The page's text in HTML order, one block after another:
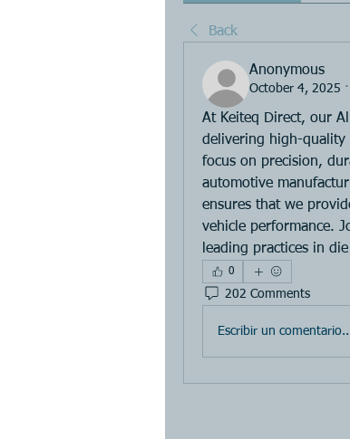
Back
Anonymous
October 4, 2025 ·
At Keiteq Direct, our
delivering high-quality
focus on precision,
automotive
ensures that we
vehicle performance.
leading practices in
0
202 Comments
Escribir un